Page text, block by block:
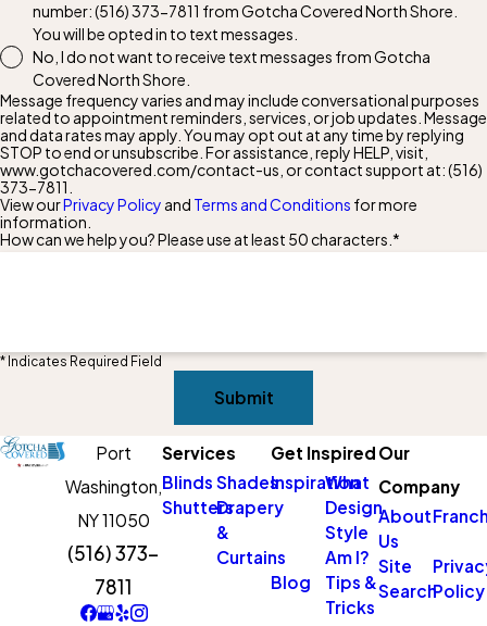
number:(516) 373-7811 from Gotcha Covered North Shore.
You will be opted in to text messages.
No, I do not want to receive text messages from Gotcha
Covered North Shore.
Message frequency varies and may include conversational purposes
related to appointment reminders, services, or job updates. Message
and data rates may apply. You may opt out at any time by replying
STOP to end or unsubscribe. For assistance, reply HELP, visit,
www.gotchacovered.com/contact-us, or contact support at:(516)
373-7811
View ourPrivacy Policy and Terms and Conditions for more
information.
How can we help you? Please use at least 50 characters.*
* Indicates Required Field
Submit
Port
Washington,
NY 11050
(516) 373-
7811
Services
Blinds Shades
ShuttersDrapery
&
Curtains
Get Inspired
Inspiration
What
Design
Style
Am I?
Blog
Tips &
Tricks
Our
Company
About
Us
Site
SearchPolicy